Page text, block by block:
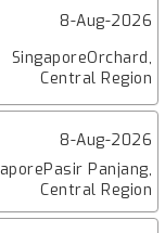
8-Aug-2026
SingaporeOrchard,
Central Region
8-Aug-2026
Panjang,
Central Region